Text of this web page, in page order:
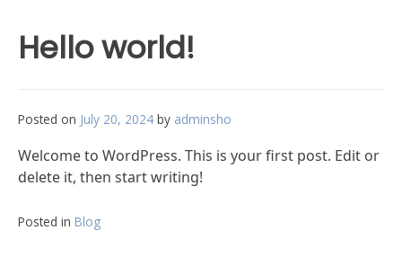
Hello world!
Posted on July 20, 2024 by adminsho
Welcome to WordPress. This is your first post. Edit or
delete it, then start writing!
Posted in Blog